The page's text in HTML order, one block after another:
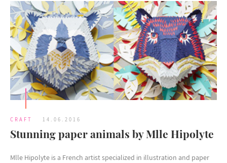
CRAFT 14.06.2016
Stunning paper animals by Mlle Hipolyte
Mlle Hipolyte is a French artist specialized in illustration and paper